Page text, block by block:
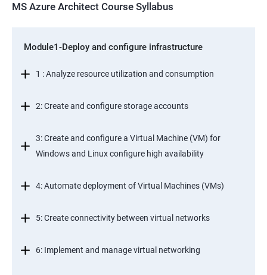
MS Azure Architect Course Syllabus
Module1-Deploy and configure infrastructure
1 : Analyze resource utilization and consumption
2: Create and configure storage accounts
3: Create and configure a Virtual Machine (VM) for
Windows and Linux configure high availability
4: Automate deployment of Virtual Machines (VMs)
5: Create connectivity between virtual networks
6: Implement and manage virtual networking